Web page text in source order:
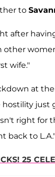
to
after
wife."
at
just
right for
back to L.A."
25